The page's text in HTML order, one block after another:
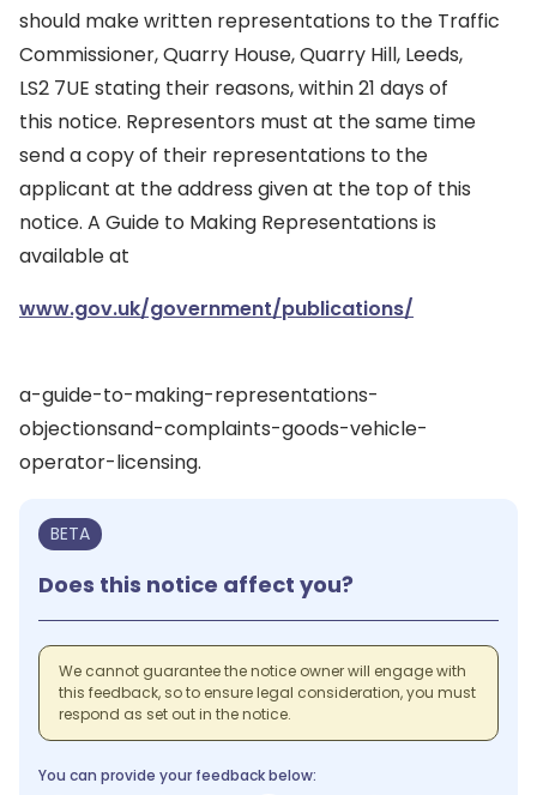
should make written representations to the Traffic
Commissioner, Quarry House, Quarry Hill, Leeds,
LS2 7UE stating their reasons, within 21 days of
this notice. Representors must at the same time
send a copy of their representations to the
applicant at the address given at the top of this
notice. A Guide to Making Representations is
available at
www.gov.uk/government/publications/
a-guide-to-making-representations-
objectionsand-complaints-goods-vehicle-
operator-licensing.
BETA
Does this notice affect you?
We cannot guarantee the notice owner will engage with
this feedback, so to ensure legal consideration, you must
respond as set out in the notice.
You can provide your feedback below: